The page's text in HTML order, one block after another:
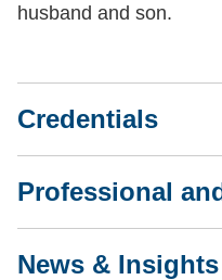
husband and son.
Credentials
Professional
News & Insights